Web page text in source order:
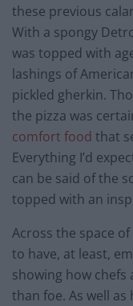
these previous
With a spongy
was topped with
lashings of
pickled gherkin.
the pizza was
comfort food that
Everything I’d
can be said of the
topped with an
Across the space
to have, at least,
showing how
than foe. As well as